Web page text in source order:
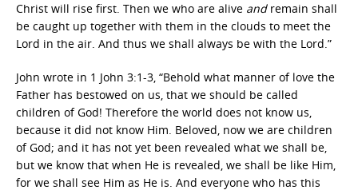
Christ will rise first. Then we who are alive andremain shall
be caught up together with them in the clouds to meet the
Lord in the air. And thus we shall always be with the Lord.”
John wrote in 1 John 3:1-3, “Behold what manner of love the
Father has bestowed on us, that we should be called
children of God! Therefore the world does not know us,
because it did not know Him. Beloved, now we are children
of God; and it has not yet been revealed what we shall be,
but we know that when He is revealed, we shall be like Him,
for we shall see Him as He is. And everyone who has this